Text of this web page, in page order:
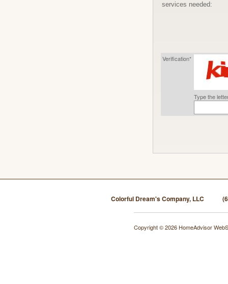
services needed:
Verification*
Type the
Colorful Dream's Company, LLC
Copyright © 2026 HomeAdvisor